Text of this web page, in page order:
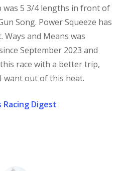
5 3/4 lengths in front of
Song. Power Squeeze has
and Means was
September 2023 and
race with a better trip,
want out of this heat.
Racing Digest